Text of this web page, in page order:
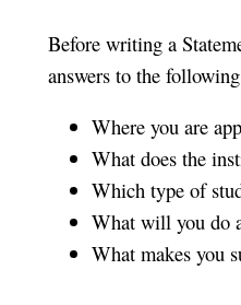
Before writing a
answers to the
Where you are
What does the
Which type of
What will you do
What makes you